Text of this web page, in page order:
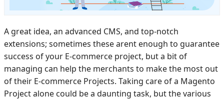
A great idea, an advanced CMS, and top-notch
extensions; sometimes these arent enough to guarantee
success of your E-commerce project, but a bit of
managing can help the merchants to make the most out
of their E-commerce Projects. Taking care of a Magento
Project alone could be a daunting task, but the various